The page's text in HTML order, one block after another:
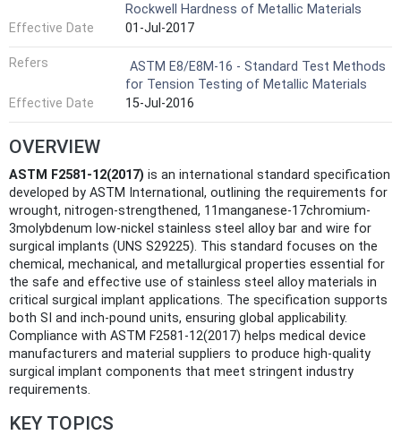
Rockwell Hardness of Metallic Materials
Effective Date
01-Jul-2017
Refers
ASTM E8/E8M-16 - Standard Test Methods
for Tension Testing of Metallic Materials
Effective Date
15-Jul-2016
OVERVIEW
ASTM F2581-12(2017) is an international standard specification
developed by ASTM International, outlining the requirements for
wrought, nitrogen-strengthened, 11manganese-17chromium-
3molybdenum low-nickel stainless steel alloy bar and wire for
surgical implants (UNS S29225). This standard focuses on the
chemical, mechanical, and metallurgical properties essential for
the safe and effective use of stainless steel alloy materials in
critical surgical implant applications. The specification supports
both SI and inch-pound units, ensuring global applicability.
Compliance with ASTM F2581-12(2017) helps medical device
manufacturers and material suppliers to produce high-quality
surgical implant components that meet stringent industry
requirements.
KEY TOPICS